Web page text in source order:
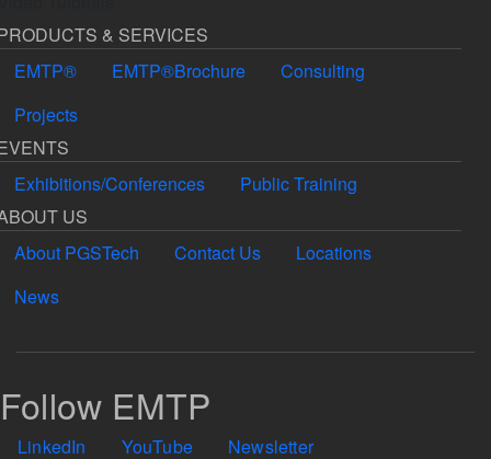
& SERVICES
EMTP®
EMTP®Brochure
Consulting
Projects
Exhibitions/Conferences
Public Training
US
About PGSTech
Contact Us
Locations
News
Follow EMTP
LinkedIn YouTube Newsletter